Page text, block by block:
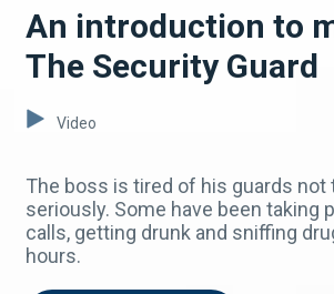
An introduction to
The Security Guard
Video
The boss is tired of his guards not
seriously. Some have been taking
calls, getting drunk and sniffing
hours.